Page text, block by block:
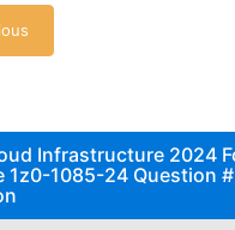
Infrastructure 2024
1z0-1085-24 Question #